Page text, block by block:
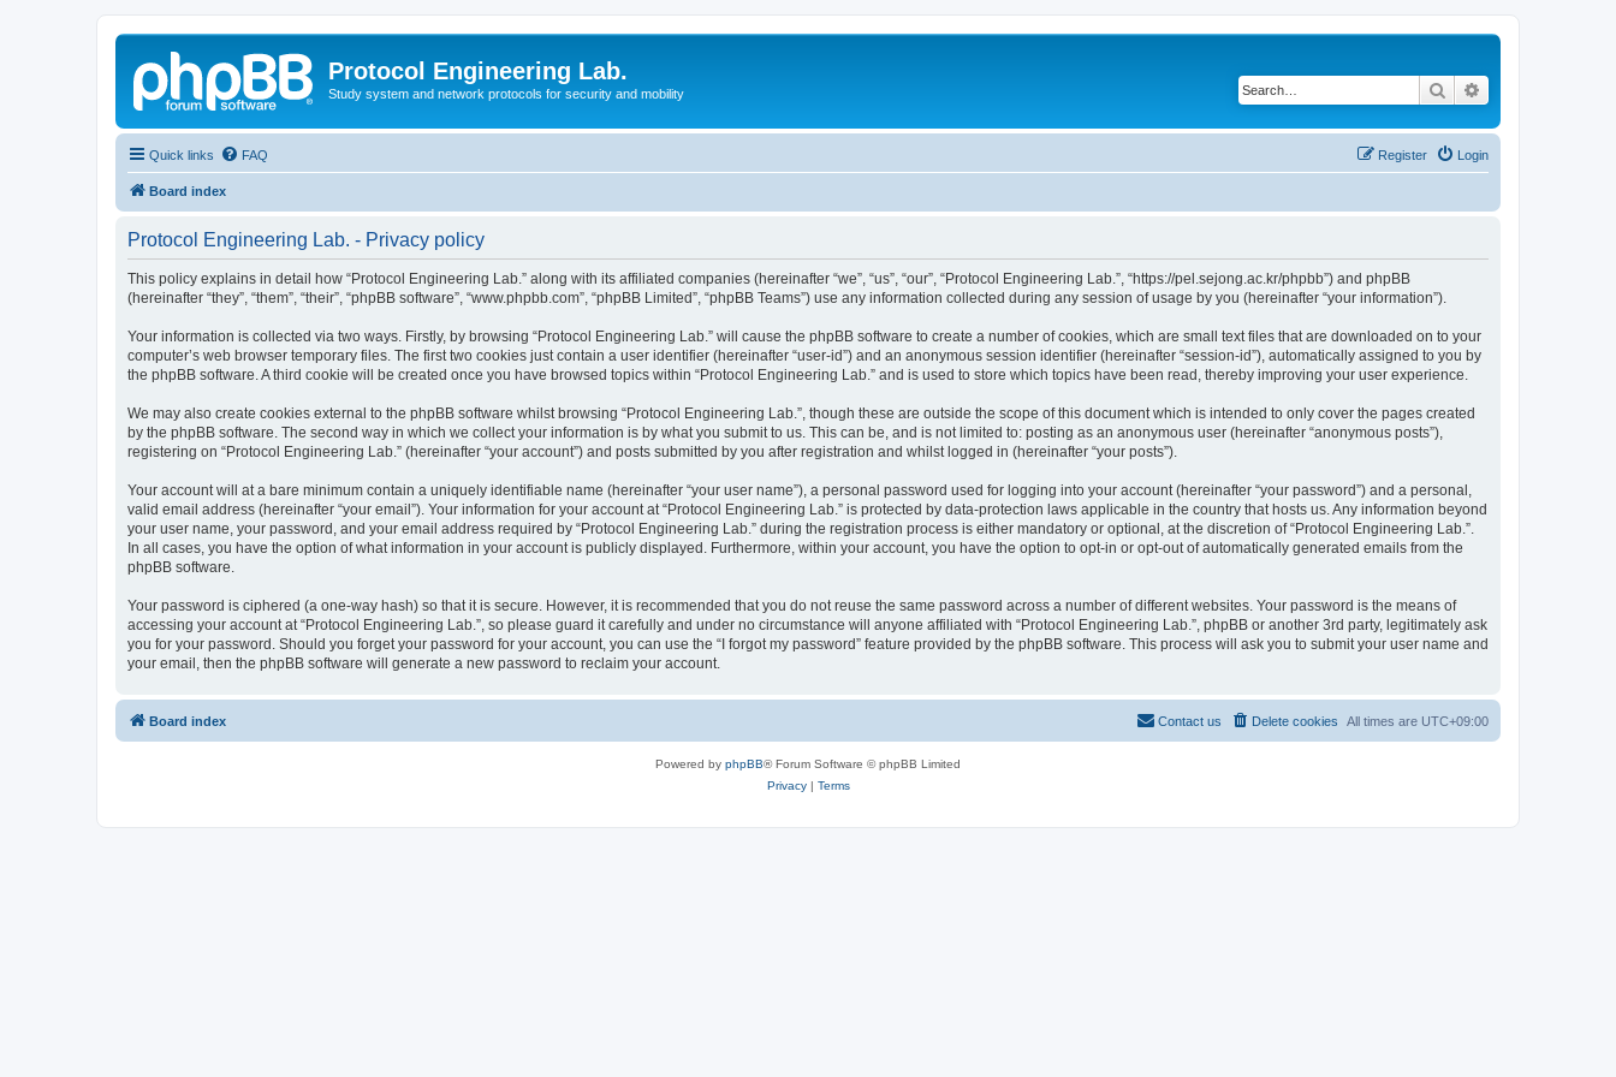
Protocol Engineering Lab.
Study system and network protocols for security and mobility Search
Quick links FAQ Login
Register
Board index
Protocol Engineering Lab. - Privacy policy
This policy explains in detail how “Protocol Engineering Lab.” along with its affiliated companies (hereinafter “we”, “us”, “our”, “Protocol Engineering Lab.”, “https://pel.sejong.ac.kr/phpbb”) and phpBB
(hereinafter “they”, “them”, “their”, “phpBB software”, “www.phpbb.com”, “phpBB Limited”, “phpBB Teams”) use any information collected during any session of usage by you (hereinafter “your information”).
Your information is collected via two ways. Firstly, by browsing “Protocol Engineering Lab.” will cause the phpBB software to create a number of cookies, which are small text files that are downloaded on to your
computer’s web browser temporary files. The first two cookies just contain a user identifier (hereinafter “user-id”) and an anonymous session identifier (hereinafter “session-id”), automatically assigned to you by
the phpBB software. A third cookie will be created once you have browsed topics within “Protocol Engineering Lab.” and is used to store which topics have been read, thereby improving your user experience.
We may also create cookies external to the phpBB software whilst browsing “Protocol Engineering Lab.”, though these are outside the scope of this document which is intended to only cover the pages created
by the phpBB software. The second way in which we collect your information is by what you submit to us. This can be, and is not limited to: posting as an anonymous user (hereinafter “anonymous posts”),
registering on “Protocol Engineering Lab.” (hereinafter “your account”) and posts submitted by you after registration and whilst logged in (hereinafter “your posts”).
Your account will at a bare minimum contain a uniquely identifiable name (hereinafter “your user name”), a personal password used for logging into your account (hereinafter “your password”) and a personal,
valid email address (hereinafter “your email”). Your information for your account at “Protocol Engineering Lab.” is protected by data-protection laws applicable in the country that hosts us. Any information beyond
your user name, your password, and your email address required by “Protocol Engineering Lab.” during the registration process is either mandatory or optional, at the discretion of “Protocol Engineering Lab.”.
In all cases, you have the option of what information in your account is publicly displayed. Furthermore, within your account, you have the option to opt-in or opt-out of automatically generated emails from the
phpBB software.
Your password is ciphered (a one-way hash) so that it is secure. However, it is recommended that you do not reuse the same password across a number of different websites. Your password is the means of
accessing your account at “Protocol Engineering Lab.”, so please guard it carefully and under no circumstance will anyone affiliated with “Protocol Engineering Lab.”, phpBB or another 3rd party, legitimately ask
you for your password. Should you forget your password for your account, you can use the “I forgot my password” feature provided by the phpBB software. This process will ask you to submit your user name and
your email, then the phpBB software will generate a new password to reclaim your account.
Board index All times are UTC+09:00
Delete cookies
Contact us
Powered by phpBB® Forum Software © phpBB Limited
Privacy| Terms